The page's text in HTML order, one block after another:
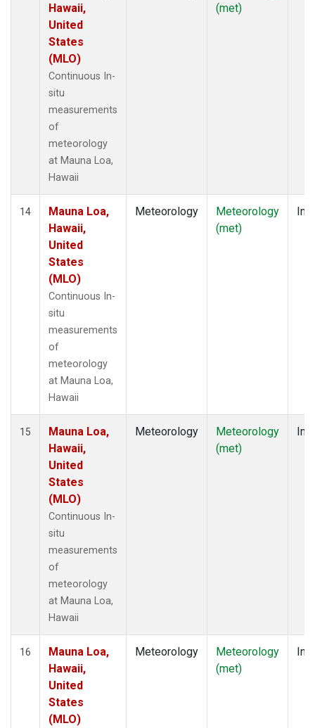
Hawaii,
United
States
(MLO)
Continuous In-
situ
measurements
of
meteorology
at Mauna Loa,
Hawaii
(met)
14
Mauna Loa,
Hawaii,
United
States
(MLO)
Continuous In-
situ
measurements
of
meteorology
at Mauna Loa,
Hawaii
Meteorology
Meteorology
(met)
15
Mauna Loa,
Hawaii,
United
States
(MLO)
Continuous In-
situ
measurements
of
meteorology
at Mauna Loa,
Hawaii
Meteorology
Meteorology
(met)
16
Mauna Loa,
Hawaii,
United
States
(MLO)
Meteorology
Meteorology
(met)